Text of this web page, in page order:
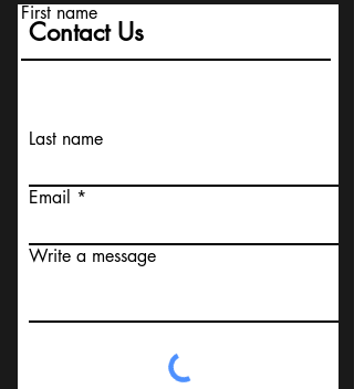
Contact Us
First name
Last name
Email
Write a message